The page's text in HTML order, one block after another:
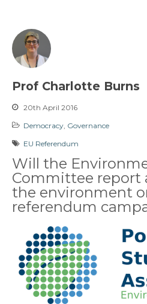
Prof Charlotte Burns
20th April 2016
Democracy Governance
EU Referendum
Will the
Committee report
the environment
referendum